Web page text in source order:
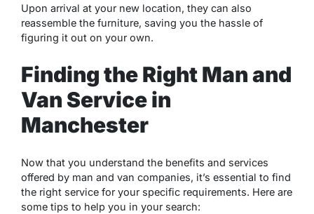
Upon arrival at your new location, they can also
reassemble the furniture, saving you the hassle of
figuring it out on your own.
Finding the Right Man and
Van Service in
Manchester
Now that you understand the benefits and services
offered by man and van companies, it’s essential to find
the right service for your specific requirements. Here are
some tips to help you in your search: